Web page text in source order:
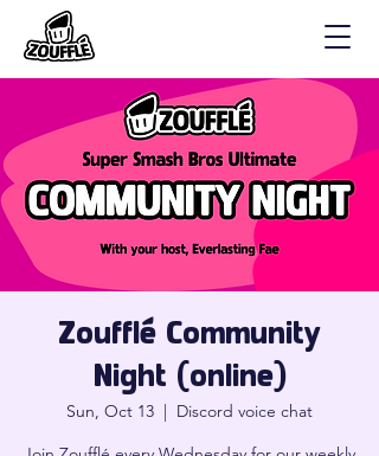
Zoufflé Community
Night (online)
Sun, Oct 13
  |
Discord voice chat